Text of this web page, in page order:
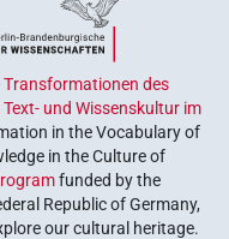
Transformationen des
und Wissenskultur im
in the Vocabulary of
in the Culture of
funded by the
Republic of Germany,
our cultural heritage.